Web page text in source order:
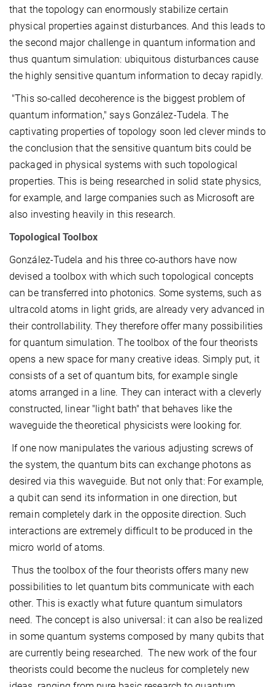
that the topology can enormously stabilize certain
physical properties against disturbances. And this leads to
the second major challenge in quantum information and
thus quantum simulation: ubiquitous disturbances cause
the highly sensitive quantum information to decay rapidly.
"This so-called decoherence is the biggest problem of
quantum information," says González-Tudela. The
captivating properties of topology soon led clever minds to
the conclusion that the sensitive quantum bits could be
packaged in physical systems with such topological
properties. This is being researched in solid state physics,
for example, and large companies such as Microsoft are
also investing heavily in this research.
Topological Toolbox
González-Tudela and his three co-authors have now
devised a toolbox with which such topological concepts
can be transferred into photonics. Some systems, such as
ultracold atoms in light grids, are already very advanced in
their controllability. They therefore offer many possibilities
for quantum simulation. The toolbox of the four theorists
opens a new space for many creative ideas. Simply put, it
consists of a set of quantum bits, for example single
atoms arranged in a line. They can interact with a cleverly
constructed, linear "light bath" that behaves like the
waveguide the theoretical physicists were looking for.
If one now manipulates the various adjusting screws of
the system, the quantum bits can exchange photons as
desired via this waveguide. But not only that: For example,
a qubit can send its information in one direction, but
remain completely dark in the opposite direction. Such
interactions are extremely difficult to be produced in the
micro world of atoms.
Thus the toolbox of the four theorists offers many new
possibilities to let quantum bits communicate with each
other. This is exactly what future quantum simulators
need. The concept is also universal: it can also be realized
in some quantum systems composed by many qubits that
are currently being researched. The new work of the four
theorists could become the nucleus for completely new